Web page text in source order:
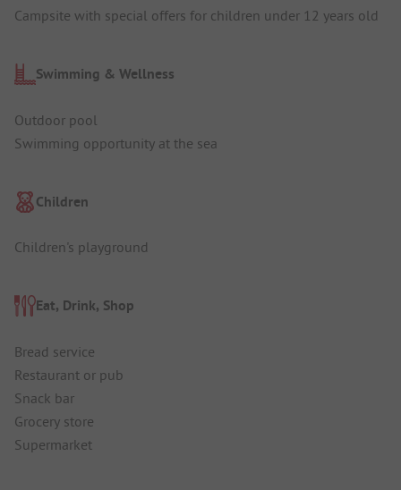
Campsite with special offers for children under 12 years old
Swimming & Wellness
Outdoor pool
Swimming opportunity at the sea
Children
Children's playground
Eat, Drink, Shop
Bread service
Restaurant or pub
Snack bar
Grocery store
Supermarket